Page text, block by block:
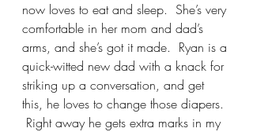
now loves to eat and sleep.  She’s very
comfortable in her mom and dad’s
arms, and she’s got it made.  Ryan is a
quick-witted new dad with a knack for
striking up a conversation, and get
this, he loves to change those diapers.
Right away he gets extra marks in my